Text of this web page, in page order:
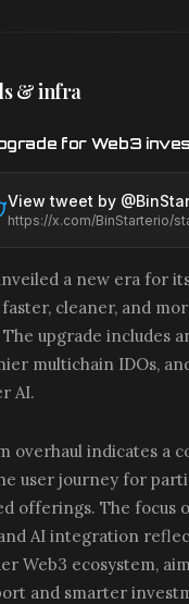
& infra
for Web3
View tweet by @
a new era for
cleaner, and
upgrade includes
multichain IDOs,
AI.
overhaul indicates a
user journey for
offerings. The focus
AI integration
Web3 ecosystem,
and smarter